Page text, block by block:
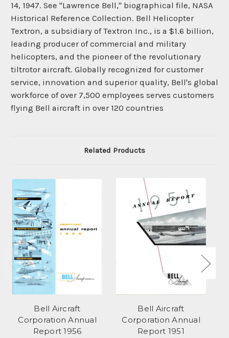
14, 1947. See "Lawrence Bell," biographical file, NASA
Historical Reference Collection. Bell Helicopter
Textron, a subsidiary of Textron Inc., is a $1.6 billion,
leading producer of commercial and military
helicopters, and the pioneer of the revolutionary
tiltrotor aircraft. Globally recognized for customer
service, innovation and superior quality, Bell's global
workforce of over 7,500 employees serves customers
flying Bell aircraft in over 120 countries
Related Products
Bell Aircraft
Corporation Annual
Report 1956
Bell Aircraft
Corporation Annual
Report 1951